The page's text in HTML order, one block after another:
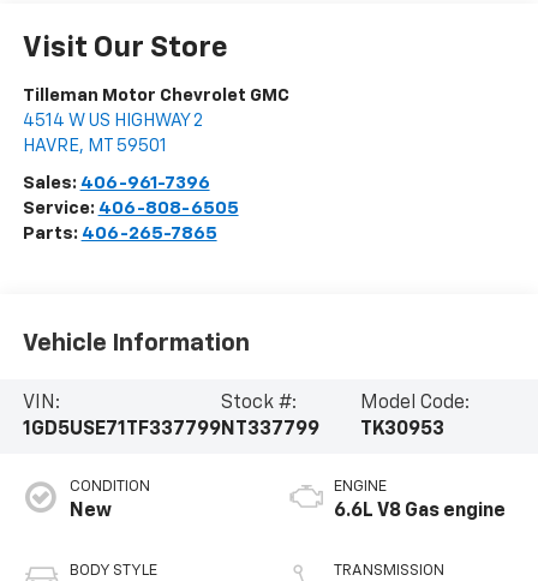
Visit Our Store
Tilleman Motor Chevrolet GMC
4514 W US HIGHWAY 2
HAVRE, MT 59501
Sales: 406-961-7396
Service: 406-808-6505
Parts: 406-265-7865
Vehicle Information
VIN:
1GD5USE71TF337799
Stock #:
NT337799
Model Code:
TK30953
CONDITION
New
BODY STYLE
ENGINE
6.6L V8 Gas engine
TRANSMISSION